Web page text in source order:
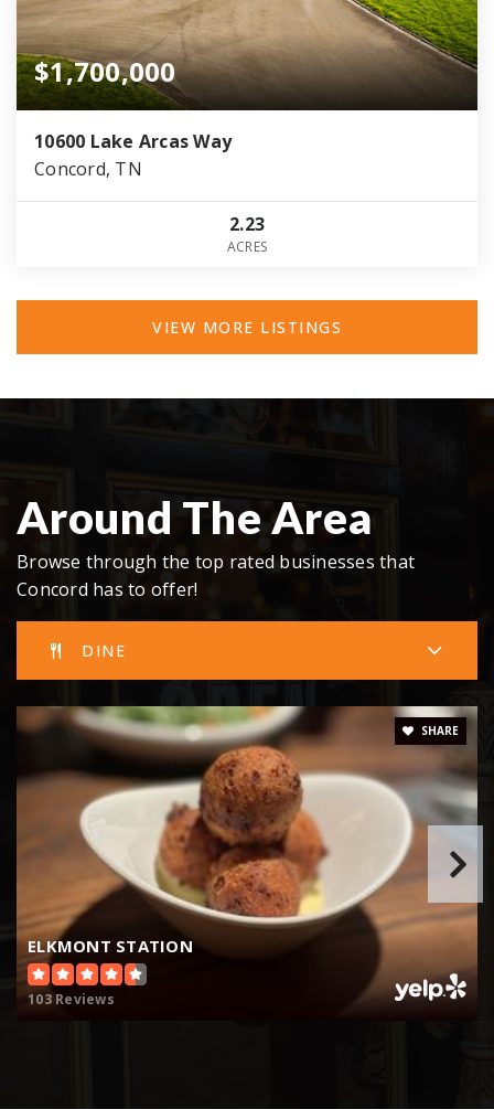
$1,700,000
10600 Lake Arcas Way
Concord, TN
2.23
ACRES
VIEW MORE LISTINGS
Around The Area
Browse through the top rated businesses that
Concord has to offer!
DINE
ELKMONT STATION
103 Reviews
SHARE